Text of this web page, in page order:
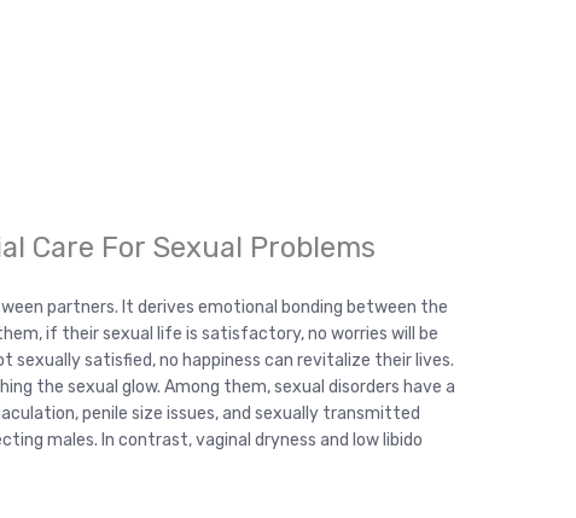
Care For Sexual Problems
partners. It derives emotional bonding between the
if their sexual life is satisfactory, no worries will be
satisfied, no happiness can revitalize their lives.
the sexual glow. Among them, sexual disorders have a
penile size issues, and sexually transmitted
males. In contrast, vaginal dryness and low libido